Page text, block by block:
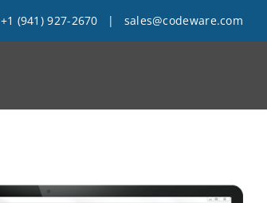
+1 (941) 927-2670 | sales@codeware.com